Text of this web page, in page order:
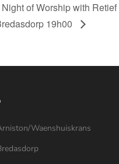
Night of Worship with
19h00
Waenshuiskrans